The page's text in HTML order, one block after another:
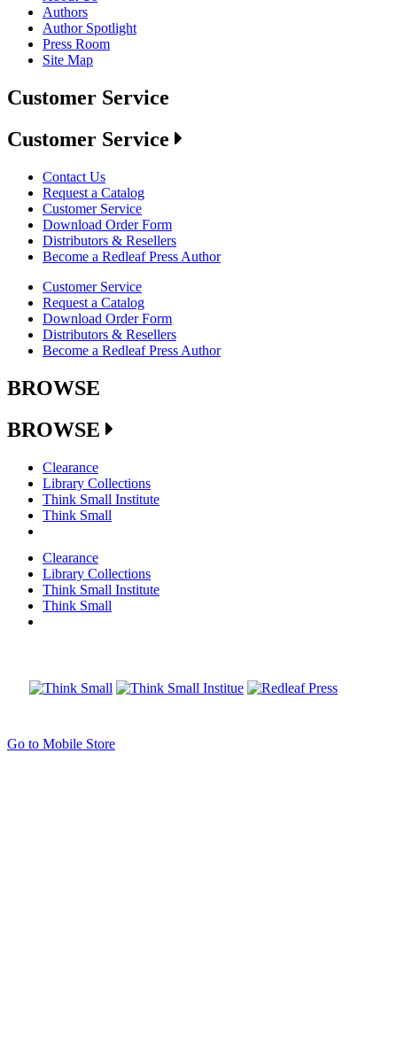
Authors
Author Spotlight
Press Room
Site Map
Customer Service
Customer Service
Contact Us
Request a Catalog
Customer Service
Download Order Form
Distributors & Resellers
Become a Redleaf Press Author
Customer Service
Request a Catalog
Download Order Form
Distributors & Resellers
Become a Redleaf Press Author
BROWSE
BROWSE
Clearance
Library Collections
Think Small Institute
Think Small
Clearance
Library Collections
Think Small Institute
Think Small
Go to Mobile Store